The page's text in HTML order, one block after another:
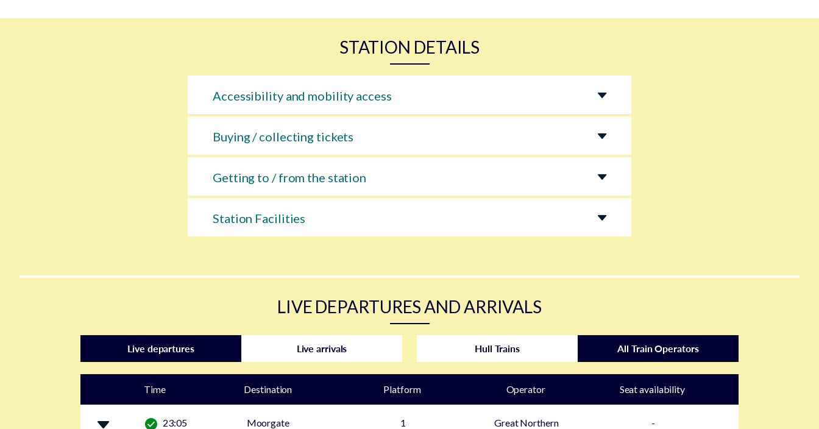
STATION DETAILS
Accessibility and mobility access
Buying / collecting tickets
Getting to / from the station
Station Facilities
LIVE DEPARTURES AND ARRIVALS
Live departures Live arrivals Hull Trains All Train Operators
Time Destination Platform Operator Seat availability
23:05 Moorgate 1 Great Northern -